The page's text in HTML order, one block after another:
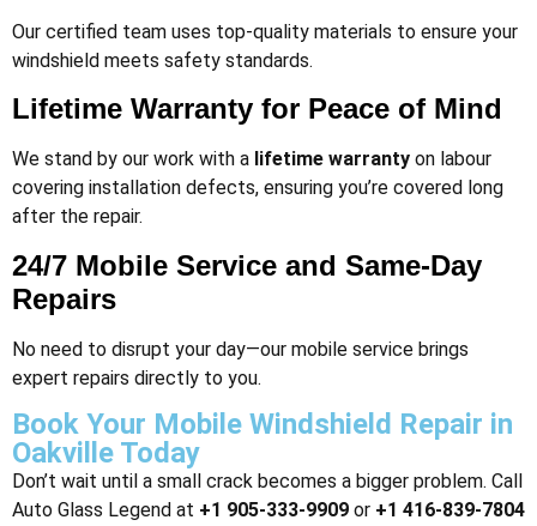
Our certified team uses top-quality materials to ensure your
windshield meets safety standards.
Lifetime Warranty for Peace of Mind
We stand by our work with a lifetime warranty on labour
covering installation defects, ensuring you’re covered long
after the repair​.
24/7 Mobile Service and Same-Day
Repairs
No need to disrupt your day—our mobile service brings
expert repairs directly to you.
Book Your Mobile Windshield Repair in
Oakville Today
Don’t wait until a small crack becomes a bigger problem. Call
Auto Glass Legend at +1 905-333-9909 or +1 416-839-7804